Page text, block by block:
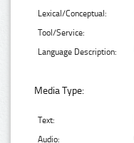
Lexical/Conceptual:
Tool/Service:
Language Description:
Media Type:
Text:
Audio: